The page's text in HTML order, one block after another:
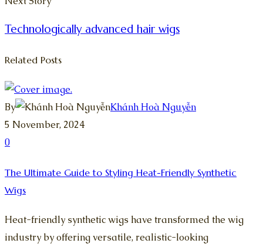
Technologically advanced hair wigs
Related Posts
By
Khánh Hoà Nguyễn
5 November, 2024
0
The Ultimate Guide to Styling Heat-Friendly Synthetic
Wigs
Heat-friendly synthetic wigs have transformed the wig
industry by offering versatile, realistic-looking